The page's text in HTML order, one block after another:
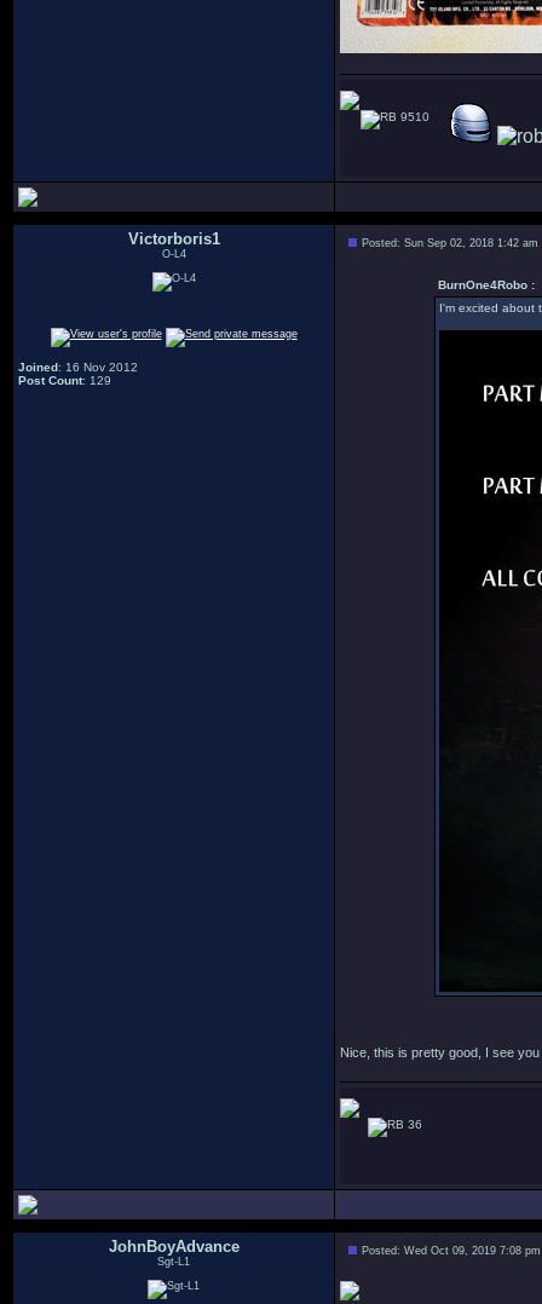
9510
Victorboris1
O-L4
Joined: 16 Nov 2012
Post Count: 129
Posted: Sun Sep 02, 2018 1:42 am
BurnOne4Robo :
I'm excited about
Nice, this is pretty good, I see
36
JohnBoyAdvance
Sgt-L1
Posted: Wed Oct 09, 2019 7:08 pm